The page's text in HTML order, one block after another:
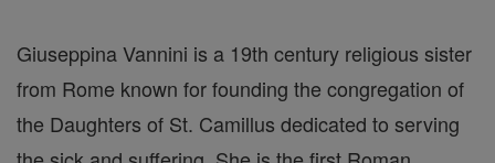
Giuseppina Vannini is a 19th century religious sister
from Rome known for founding the congregation of
the Daughters of St. Camillus dedicated to serving